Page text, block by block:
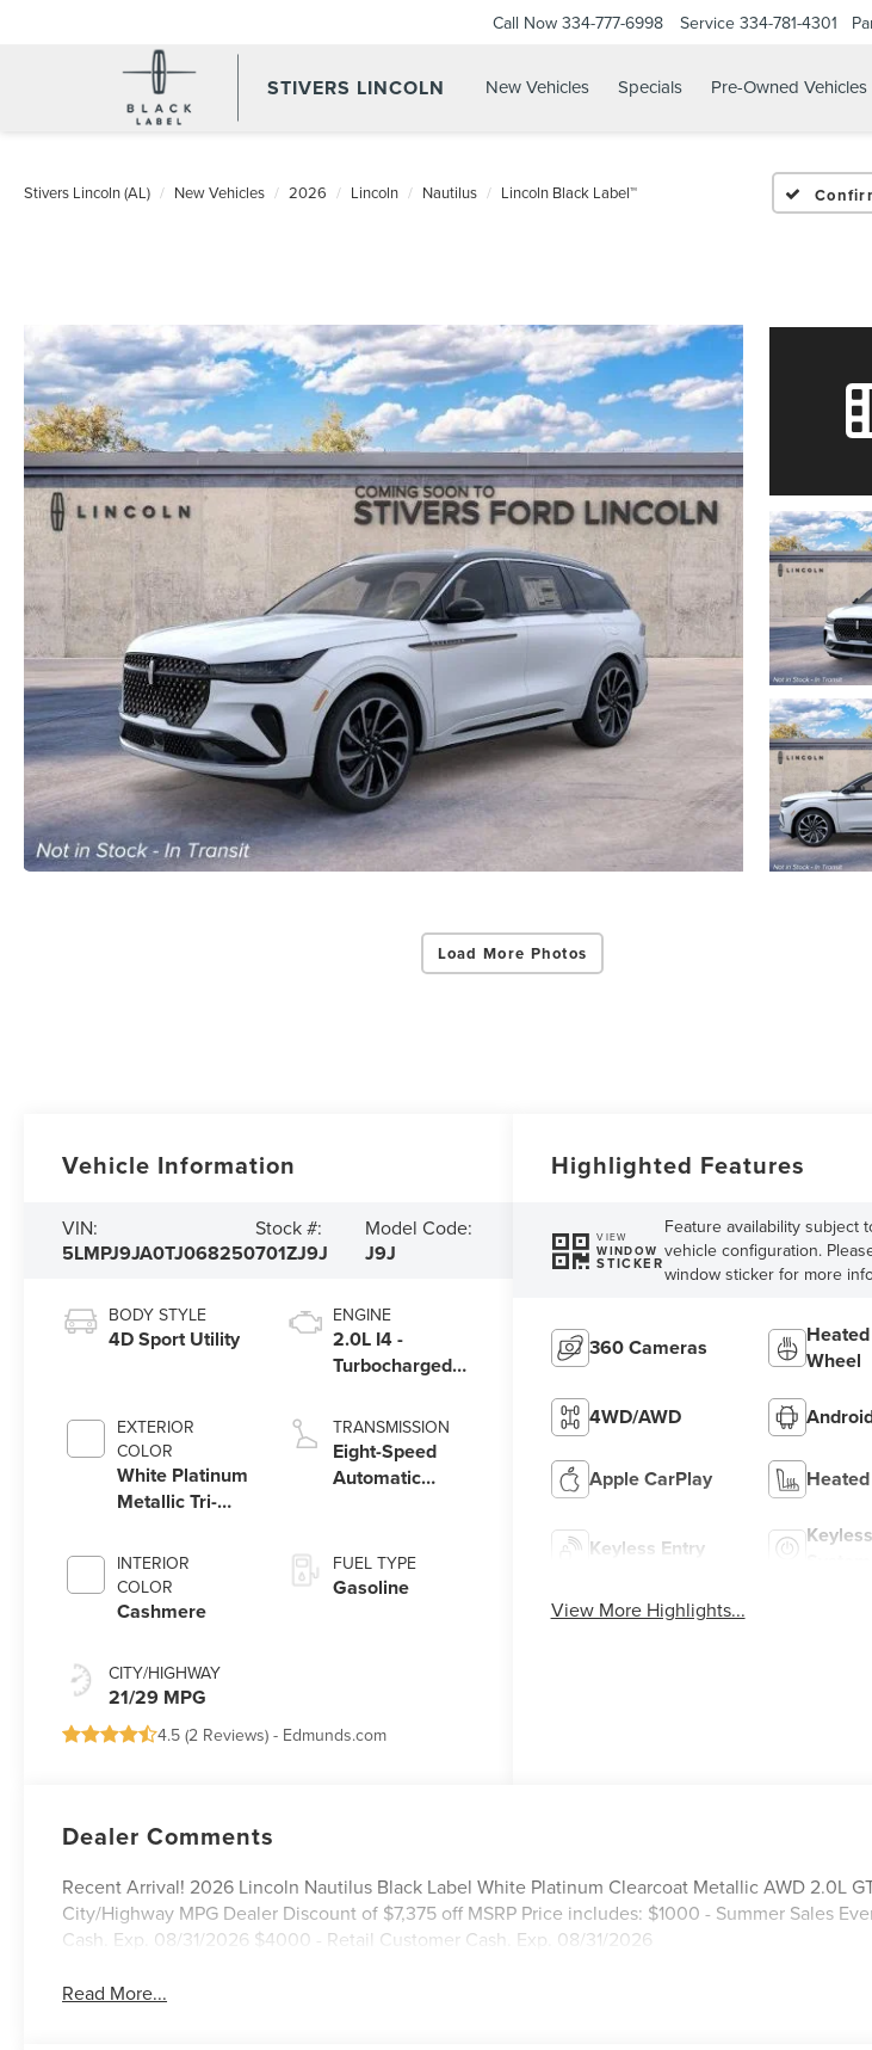
STIVERS LINCOLN
Call Now 334-777-6998 Service 334-781-4301
New Vehicles Specials Pre-Owned Vehicles
Stivers Lincoln (AL) New Vehicles 2026 Lincoln Nautilus Lincoln Black Label™
Load More Photos
Vehicle Information
VIN:
5LMPJ9JA0TJ068250
Stock #:
701ZJ9J
Model Code:
J9J
BODY STYLE
4D Sport Utility
EXTERIOR
COLOR
White Platinum
Metallic Tri-
INTERIOR
COLOR
Cashmere
CITY/HIGHWAY
21/29 MPG
ENGINE
2.0L I4 -
Turbocharged
TRANSMISSION
Eight-Speed
Automatic
FUEL TYPE
Gasoline
4.5 (2 Reviews) - Edmunds.com
Highlighted Features
VIEW
WINDOW
STICKER
Feature availability subject
vehicle configuration.
window sticker for more
360 Cameras
Wheel
4WD/AWD
Apple CarPlay
Keyless Entry
View More Highlights...
Dealer Comments
Recent Arrival! 2026 Lincoln Nautilus Black Label White Platinum Clearcoat Metallic AWD 2.0L
City/Highway MPG Dealer Discount of $7,375 off MSRP Price includes: $1000 - Summer Sales
Cash. Exp. 08/31/2026 $4000 - Retail Customer Cash. Exp. 08/31/2026
Read More...